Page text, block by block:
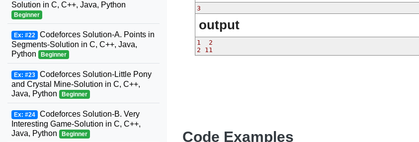
3
output
1  2
2 11
Code Examples
Solution in C, C++, Java, Python
Beginner
Ex: #22 Codeforces Solution-A. Points in
Segments-Solution in C, C++, Java,
Python
Beginner
Ex: #23 Codeforces Solution-Little Pony
and Crystal Mine-Solution in C, C++,
Java, Python
Beginner
Ex: #24 Codeforces Solution-B. Very
Interesting Game-Solution in C, C++,
Java, Python
Beginner